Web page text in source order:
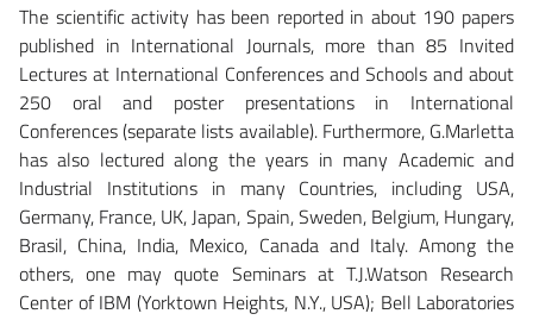
The scientific activity has been reported in about 190 papers
published in International Journals, more than 85 Invited
Lectures at International Conferences and Schools and about
250 oral and poster presentations in International
Conferences (separate lists available). Furthermore, G.Marletta
has also lectured along the years in many Academic and
Industrial Institutions in many Countries, including USA,
Germany, France, UK, Japan, Spain, Sweden, Belgium, Hungary,
Brasil, China, India, Mexico, Canada and Italy. Among the
others, one may quote Seminars at T.J.Watson Research
Center of IBM (Yorktown Heights, N.Y., USA); Bell Laboratories